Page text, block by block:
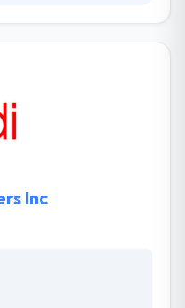
work most efficiently
Inc